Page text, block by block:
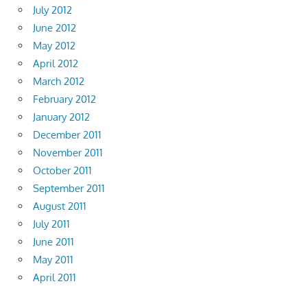
July 2012
June 2012
May 2012
April 2012
March 2012
February 2012
January 2012
December 2011
November 2011
October 2011
September 2011
August 2011
July 2011
June 2011
May 2011
April 2011